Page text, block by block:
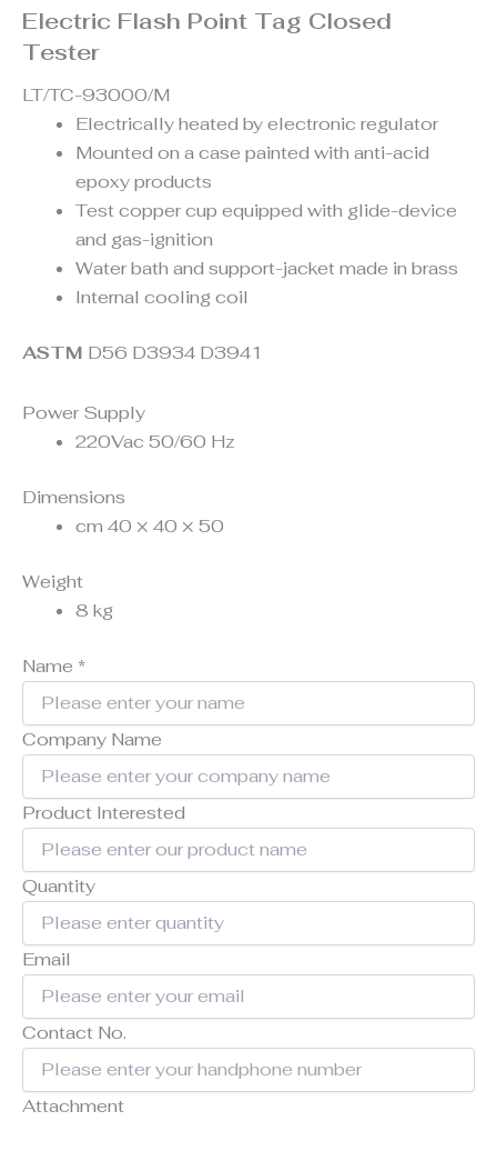
Electric Flash Point Tag Closed
Tester
LT/TC-93000/M
Electrically heated by electronic regulator
Mounted on a case painted with anti-acid
epoxy products
Test copper cup equipped with glide-device
and gas-ignition
Water bath and support-jacket made in brass
Internal cooling coil
ASTM D56 D3934 D3941
Power Supply
220Vac 50/60 Hz
Dimensions
cm 40 × 40 × 50
Weight
8 kg
Name *
Company Name
Product Interested
Quantity
Email
Contact No.
Attachment